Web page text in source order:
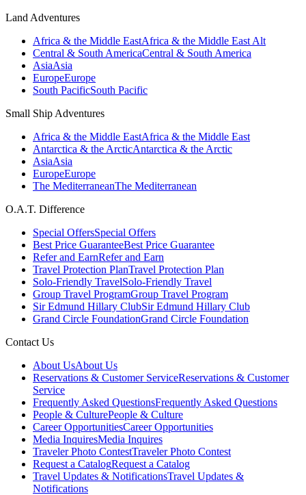
Land Adventures
Africa & the Middle EastAfrica & the Middle East Alt
Central & South AmericaCentral & South America
AsiaAsia
EuropeEurope
South PacificSouth Pacific
Small Ship Adventures
Africa & the Middle EastAfrica & the Middle East
Antarctica & the ArcticAntarctica & the Arctic
AsiaAsia
EuropeEurope
The MediterraneanThe Mediterranean
O.A.T. Difference
Special OffersSpecial Offers
Best Price GuaranteeBest Price Guarantee
Refer and EarnRefer and Earn
Travel Protection PlanTravel Protection Plan
Solo-Friendly TravelSolo-Friendly Travel
Group Travel ProgramGroup Travel Program
Sir Edmund Hillary ClubSir Edmund Hillary Club
Grand Circle FoundationGrand Circle Foundation
Contact Us
About UsAbout Us
Reservations & Customer ServiceReservations & Customer
Service
Frequently Asked QuestionsFrequently Asked Questions
People & CulturePeople & Culture
Career OpportunitiesCareer Opportunities
Media InquiresMedia Inquires
Traveler Photo ContestTraveler Photo Contest
Request a CatalogRequest a Catalog
Travel Updates & NotificationsTravel Updates &
Notifications